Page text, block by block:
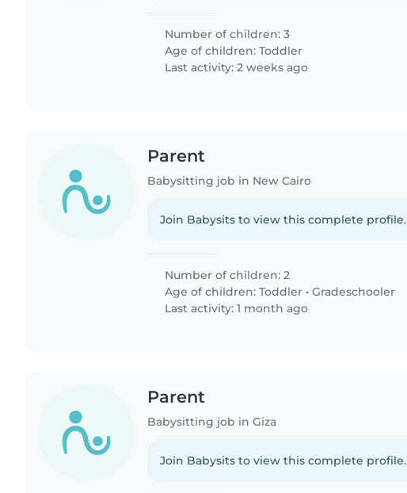
Number of children: 3
Age of children:Toddler
Last activity: 2 weeks ago
Parent
Babysitting job in New Cairo
Join Babysits to view this complete profile.
Number of children: 2
Age of children:Toddler •Gradeschooler
Last activity: 1 month ago
Parent
Babysitting job in Giza
Join Babysits to view this complete profile.